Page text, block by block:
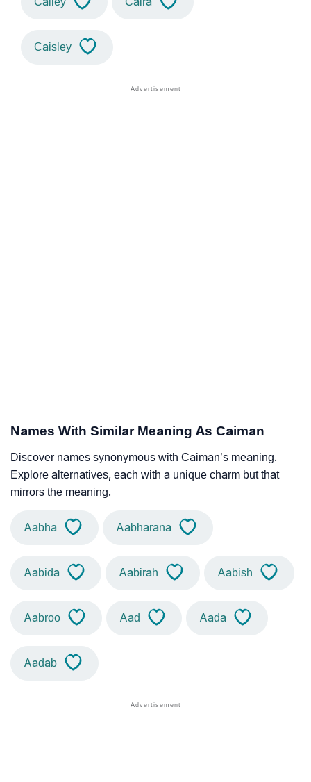
Caisley
Names With Similar Meaning As Caiman
Discover names synonymous with Caiman’s meaning.
Explore alternatives, each with a unique charm but that
mirrors the meaning.
Aabha Aabharana
Aabida Aabirah Aabish
Aabroo Aad Aada
Aadab